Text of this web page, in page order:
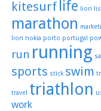
kitesurf life lion
marathon
lion nokia porto portugal
run running
sports stick swim
travel triathlon
work